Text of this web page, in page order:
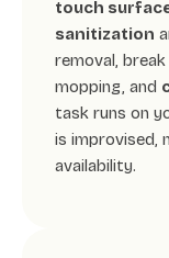
touch
sanitization
removal,
mopping, and
task runs on
is improvised,
availability.